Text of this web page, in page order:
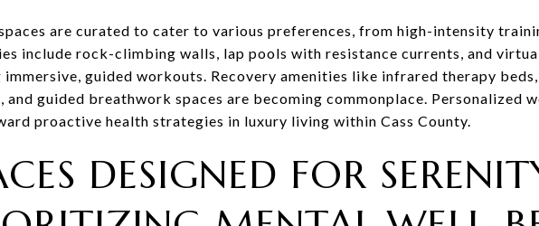
are curated to cater to various preferences, from high-intensity
include rock-climbing walls, lap pools with resistance currents, and
guided workouts. Recovery amenities like infrared therapy
and guided breathwork spaces are becoming commonplace. Personalized
proactive health strategies in luxury living within Cass County.
DESIGNED FOR